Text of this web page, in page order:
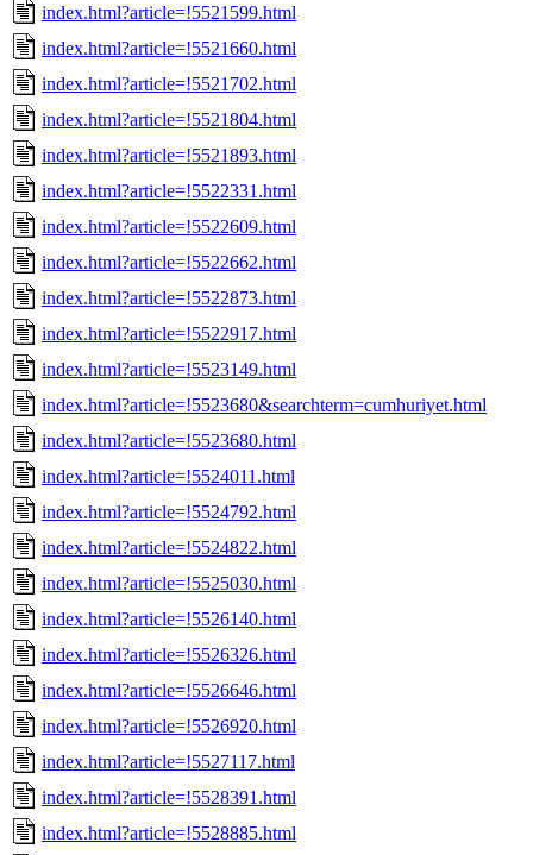
index.html?article=!5521599.html
index.html?article=!5521660.html
index.html?article=!5521702.html
index.html?article=!5521804.html
index.html?article=!5521893.html
index.html?article=!5522331.html
index.html?article=!5522609.html
index.html?article=!5522662.html
index.html?article=!5522873.html
index.html?article=!5522917.html
index.html?article=!5523149.html
index.html?article=!5523680&searchterm=cumhuriyet.html
index.html?article=!5523680.html
index.html?article=!5524011.html
index.html?article=!5524792.html
index.html?article=!5524822.html
index.html?article=!5525030.html
index.html?article=!5526140.html
index.html?article=!5526326.html
index.html?article=!5526646.html
index.html?article=!5526920.html
index.html?article=!5527117.html
index.html?article=!5528391.html
index.html?article=!5528885.html